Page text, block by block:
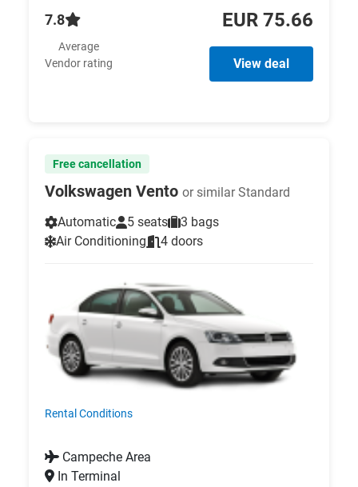
7.8
Average
Vendor rating
EUR 75.66
View deal
Free cancellation
Volkswagen Vento or similar Standard
Automatic
5 seats
3 bags
Air Conditioning
4 doors
Rental Conditions
Campeche Area
In Terminal